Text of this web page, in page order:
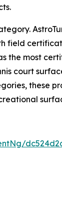
field
the most
court
these